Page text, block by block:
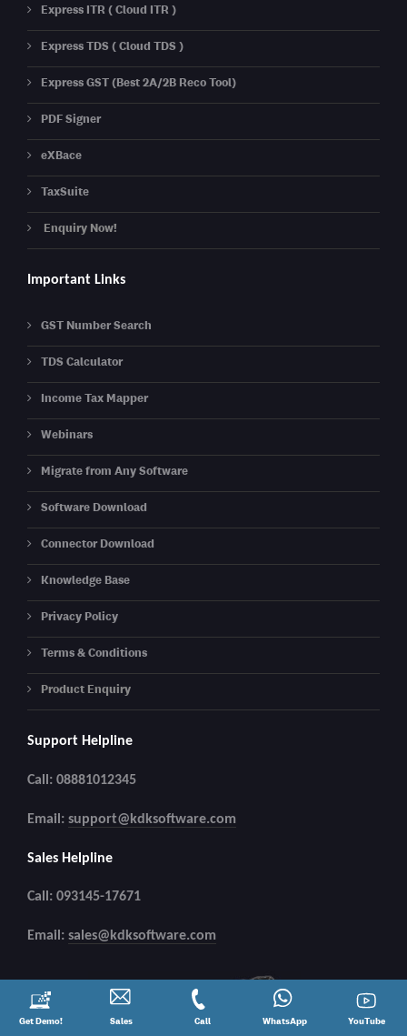
Express ITR ( Cloud ITR )
Express TDS ( Cloud TDS )
Express GST (Best 2A/2B Reco Tool)
PDF Signer
eXBace
TaxSuite
Enquiry Now!
Important Links
GST Number Search
TDS Calculator
Income Tax Mapper
Webinars
Migrate from Any Software
Software Download
Connector Download
Knowledge Base
Privacy Policy
Terms & Conditions
Product Enquiry
Support Helpline
Call: 08881012345
Email: support@kdksoftware.com
Sales Helpline
Call: 093145-17671
Email: sales@kdksoftware.com
Request
Get Demo!
ContactSales Call
Connect
WhatsApp YouTube
YouTube